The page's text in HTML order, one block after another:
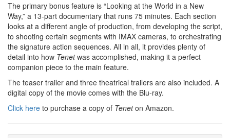
The primary bonus feature is “Looking at the World in a New
Way,” a 13-part documentary that runs 75 minutes. Each section
looks at a different angle of production, from developing the script,
to shooting certain segments with IMAX cameras, to orchestrating
the signature action sequences. All in all, it provides plenty of
detail into how Tenetwas accomplished, making it a perfect
companion piece to the main feature.
The teaser trailer and three theatrical trailers are also included. A
digital copy of the movie comes with the Blu-ray.
Click here to purchase a copy of Teneton Amazon.